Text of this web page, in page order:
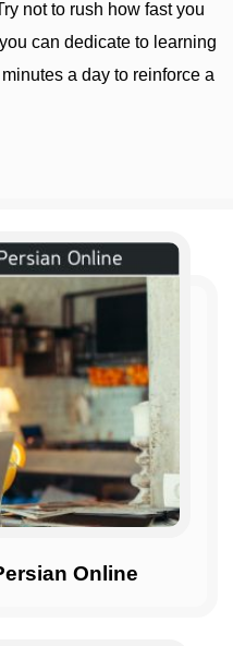
can dedicate to learning
a day to reinforce a
Online